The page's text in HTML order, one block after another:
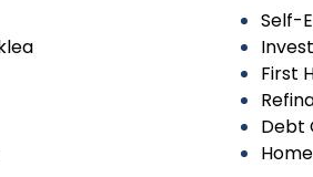
Self-
First
Debt